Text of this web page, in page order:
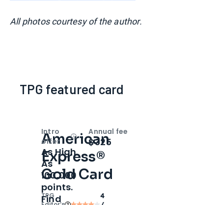
All photos courtesy of the author.
TPG featured card
American
Express®
Gold Card
TPG
4
Intro
offer
OpenIntro bonus
As High
As
100,000
points.
Find
Annual fee
$325